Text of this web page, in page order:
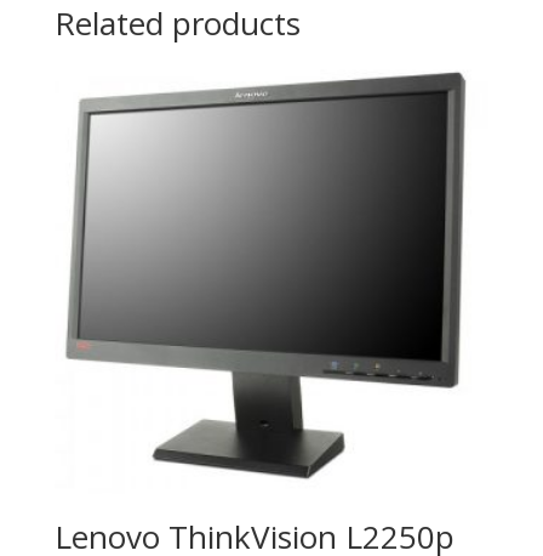
Related products
Lenovo ThinkVision L2250p